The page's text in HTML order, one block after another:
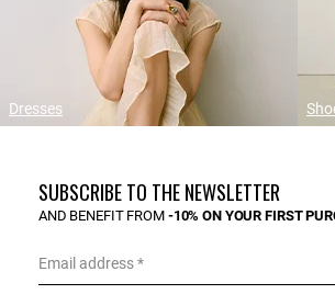
Dresses
SUBSCRIBE TO THE NEWSLETTER
AND BENEFIT FROM -10% ON YOUR FIRST
Email address